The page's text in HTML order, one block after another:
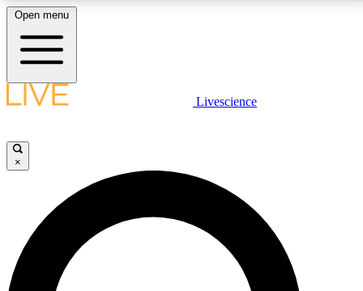
LIVE SCIENCE PLUS
JOIN FREE
LIVE SCIENCE PRO
Unlimited access to our exclusive features, expert analysis and in-depth
Open menu
Livescience
×